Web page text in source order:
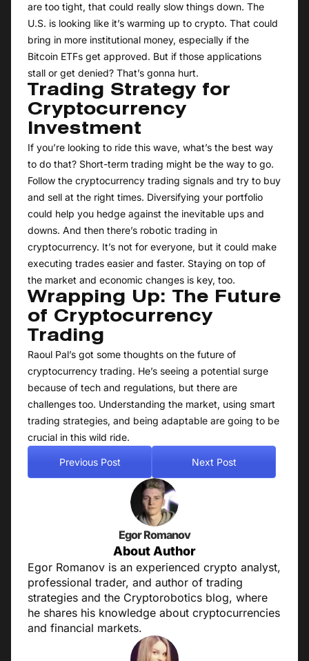
are too tight, that could really slow things down. The
U.S. is looking like it’s warming up to crypto. That could
bring in more institutional money, especially if the
Bitcoin ETFs get approved. But if those applications
stall or get denied? That’s gonna hurt.
Trading Strategy for
Cryptocurrency
Investment
If you’re looking to ride this wave, what’s the best way
to do that? Short-term trading might be the way to go.
Follow the cryptocurrency trading signals and try to buy
and sell at the right times. Diversifying your portfolio
could help you hedge against the inevitable ups and
downs. And then there’s robotic trading in
cryptocurrency. It’s not for everyone, but it could make
executing trades easier and faster. Staying on top of
the market and economic changes is key, too.
Wrapping Up: The Future
of Cryptocurrency
Trading
Raoul Pal’s got some thoughts on the future of
cryptocurrency trading. He’s seeing a potential surge
because of tech and regulations, but there are
challenges too. Understanding the market, using smart
trading strategies, and being adaptable are going to be
crucial in this wild ride.
Previous Post Next Post
Egor Romanov
About Author
Egor Romanov is an experienced crypto analyst,
professional trader, and author of trading
strategies and the Cryptorobotics blog, where
he shares his knowledge about cryptocurrencies
and financial markets.